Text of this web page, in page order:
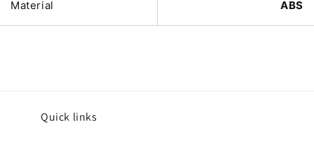
Material ABS
Quick links